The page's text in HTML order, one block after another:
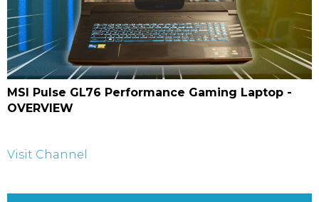
MSI Pulse GL76 Performance Gaming Laptop -
OVERVIEW
Visit Channel